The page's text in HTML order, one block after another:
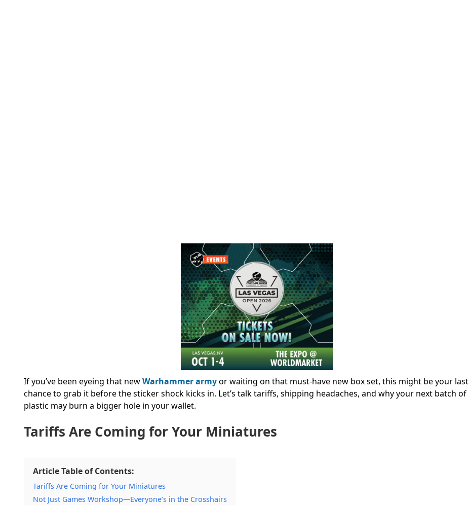
If you’ve been eyeing that newWarhammer armyor waiting on that must-have new box set, this might be your last
chance to grab it before the sticker shock kicks in. Let’s talk tariffs, shipping headaches, and why your next batch of
plastic may burn a bigger hole in your wallet.
Tariffs Are Coming for Your Miniatures
Article Table of Contents:
Tariffs Are Coming for Your Miniatures
Not Just Games Workshop—Everyone’s in the Crosshairs